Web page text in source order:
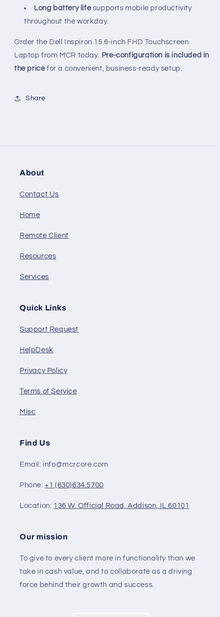
Long battery lifesupports mobile productivity
throughout the workday.
Order the Dell Inspiron 15.6-inch FHD Touchscreen
Laptop from MCR today. Pre-configuration is included in
the pricefor a convenient, business-ready setup.
Share
About
Contact Us
Home
Remote Client
Resources
Services
Quick Links
Support Request
HelpDesk
Privacy Policy
Terms of Service
Misc
Find Us
Email: info@mcrcore.com
Phone:+1 (630)634.5700
Location: 136 W. Official Road, Addison, IL 60101
Our mission
To give to every client more in functionality than we
take in cash value, and to collaborate as a driving
force behind their growth and success.